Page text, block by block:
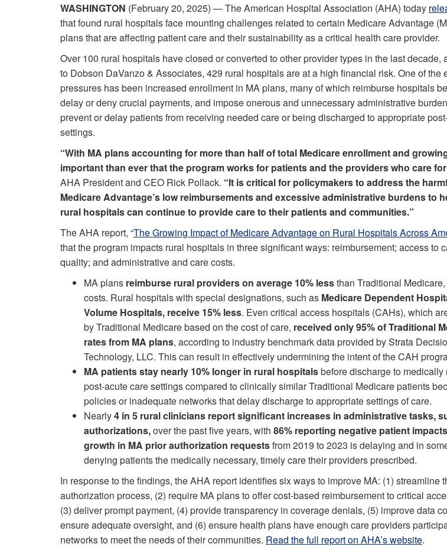
WASHINGTON (February 20, 2025) — The American Hospital Association (AHA) today
that found rural hospitals face mounting challenges related to certain Medicare Advantage
plans that are affecting patient care and their sustainability as a critical health care provider.
Over 100 rural hospitals have closed or converted to other provider types in the last decade,
to Dobson DaVanzo & Associates, 429 rural hospitals are at a high financial risk. One of the
pressures has been increased enrollment in MA plans, many of which reimburse hospitals
delay or deny crucial payments, and impose onerous and unnecessary administrative
prevent or delay patients from receiving needed care or being discharged to appropriate
settings.
“With MA plans accounting for more than half of total Medicare enrollment and
important than ever that the program works for patients and the providers who care for
AHA President and CEO Rick Pollack. “It is critical for policymakers to address the
Medicare Advantage’s low reimbursements and excessive administrative burdens to
rural hospitals can continue to provide care to their patients and communities.”
The AHA report, “The Growing Impact of Medicare Advantage on Rural Hospitals Across
that the program impacts rural hospitals in three significant ways: reimbursement; access to
quality; and administrative and care costs.
MA plans reimburse rural providers on average 10% lessthan Traditional
costs. Rural hospitals with special designations, such as Medicare Dependent
Volume Hospitals, receive 15% less. Even critical access hospitals (CAHs), which
by Traditional Medicare based on the cost of care, received only 95% of Traditional
rates from MA plans, according to industry benchmark data provided by Strata
Technology, LLC. This can result in effectively undermining the intent of the CAH
MA patients stay nearly 10% longer in rural hospitalsbefore discharge to medically
post-acute care settings compared to clinically similar Traditional Medicare patients
policies or inadequate networks that delay discharge to appropriate settings of care.
Nearly4 in 5 rural clinicians report significant increases in administrative tasks,
authorizations,over the past five years, with 86% reporting negative patient
growth in MA prior authorization requestsfrom 2019 to 2023 is delaying and in
denying patients the medically necessary, timely care their providers prescribed.
In response to the findings, the AHA report identifies six ways to improve MA: (1) streamline
authorization process, (2) require MA plans to offer cost-based reimbursement to critical
(3) deliver prompt payment, (4) provide transparency in coverage denials, (5) improve data
ensure adequate oversight, and (6) ensure health plans have enough care providers
networks to meet the needs of their communities. Read the full report on AHA’s website.